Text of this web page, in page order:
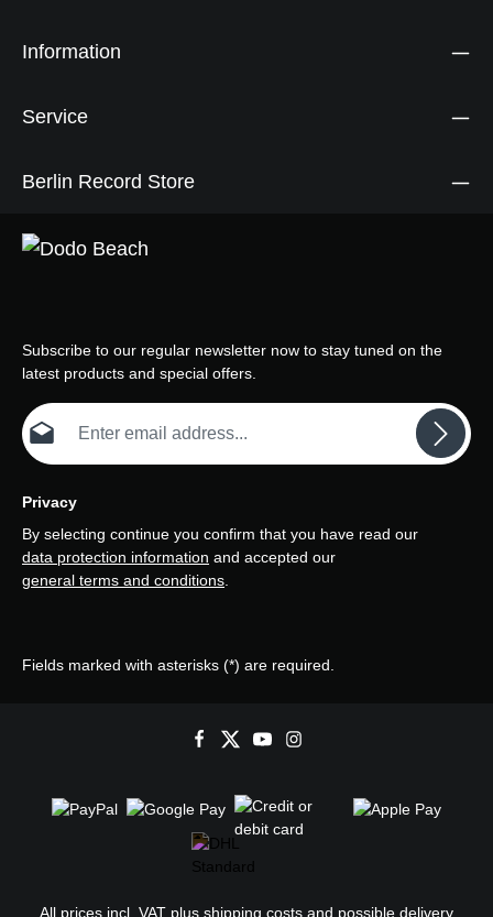
Information
Service
Berlin Record Store
Subscribe to our regular newsletter now to stay tuned on the
latest products and special offers.
Email address*
Privacy
By selecting continue you confirm that you have read our
data protection information and accepted our
general terms and conditions.
Fields marked with asterisks (*) are required.
All prices incl. VAT plus shipping costs and possible delivery